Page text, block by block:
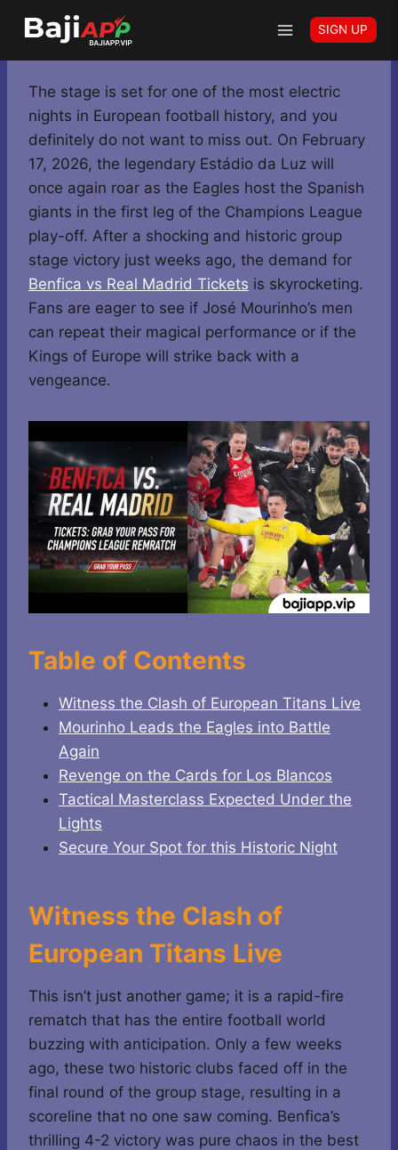
content
SIGN UP
Home-Benfica vs Real Madrid Tickets: Grab Your Pass
for the Champions League Rematch
The stage is set for one of the most electric
nights in European football history, and you
definitely do not want to miss out. On February
17, 2026, the legendary Estádio da Luz will
once again roar as the Eagles host the Spanish
giants in the first leg of the Champions League
play-off. After a shocking and historic group
stage victory just weeks ago, the demand for
Benfica vs Real Madrid Tickets is skyrocketing.
Fans are eager to see if José Mourinho’s men
can repeat their magical performance or if the
Kings of Europe will strike back with a
vengeance.
Table of Contents
Witness the Clash of European Titans Live
Mourinho Leads the Eagles into Battle
Again
Revenge on the Cards for Los Blancos
Tactical Masterclass Expected Under the
Lights
Secure Your Spot for this Historic Night
Witness the Clash of
European Titans Live
This isn’t just another game; it is a rapid-fire
rematch that has the entire football world
buzzing with anticipation. Only a few weeks
ago, these two historic clubs faced off in the
final round of the group stage, resulting in a
scoreline that no one saw coming. Benfica’s
thrilling 4-2 victory was pure chaos in the best